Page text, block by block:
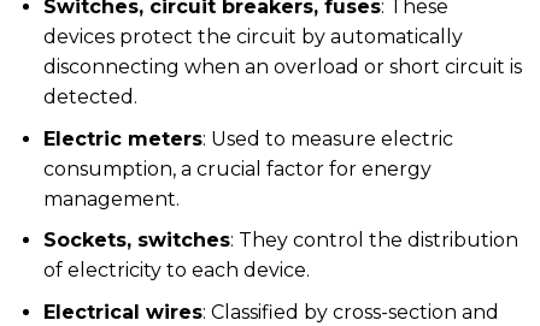
Switches, circuit breakers, fuses: These
devices protect the circuit by automatically
disconnecting when an overload or short circuit is
detected.
Electric meters: Used to measure electric
consumption, a crucial factor for energy
management.
Sockets, switches: They control the distribution
of electricity to each device.
Electrical wires: Classified by cross-section and